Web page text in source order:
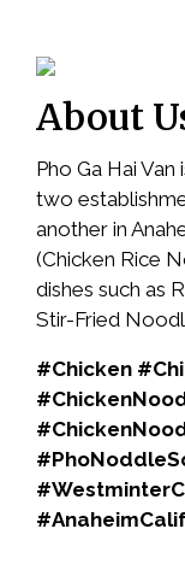
About
Pho Ga Hai
two
another in
(Chicken Rice
dishes such as
Stir-Fried
#Chicken